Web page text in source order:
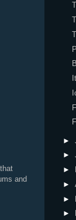
and
►
►
►
►
►
►